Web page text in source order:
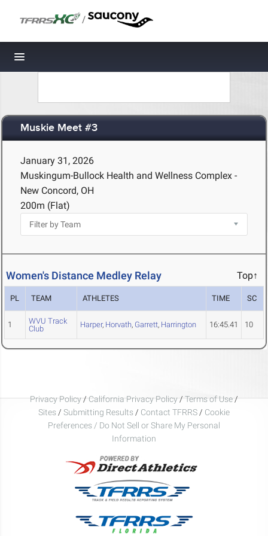
/
Toggle navigation
Muskie Meet #3
January 31, 2026
Muskingum-Bullock Health and Wellness Complex -
New Concord, OH
200m (Flat)
Women's Distance Medley Relay Top↑
PL TEAM ATHLETES TIME SC
1
WVU Track
Club
Harper, Horvath, Garrett, Harrington 16:45.41 10
Privacy Policy/California Privacy Policy/Terms of Use/
Sites / Submitting Results / Contact TFRRS / Cookie
Preferences / Do Not Sell or Share My Personal
Information